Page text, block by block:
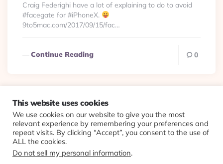
Craig Federighi have a lot of explaining to do to avoid
#facegate for #iPhoneX.
9to5mac.com/2017/09/15/fac…
Continue Reading 0
© 2026 Evolving Views ·About·Contact·Colophon
This website uses cookies
We use cookies on our website to give you the most
relevant experience by remembering your preferences and
repeat visits. By clicking “Accept”, you consent to the use of
ALL the cookies.
Do not sell my personal information.